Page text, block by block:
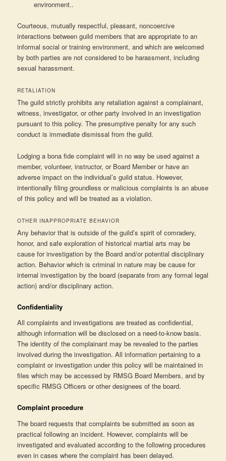
environment..
Courteous, mutually respectful, pleasant, noncoercive
interactions between guild members that are appropriate to an
informal social or training environment, and which are welcomed
by both parties are not considered to be harassment, including
sexual harassment.
RETALIATION
The guild strictly prohibits any retaliation against a complainant,
witness, investigator, or other party involved in an investigation
pursuant to this policy. The presumptive penalty for any such
conduct is immediate dismissal from the guild.
Lodging a bona fide complaint will in no way be used against a
member, volunteer, instructor, or Board Member or have an
adverse impact on the individual’s guild status. However,
intentionally filing groundless or malicious complaints is an abuse
of this policy and will be treated as a violation.
OTHER INAPPROPRIATE BEHAVIOR
Any behavior that is outside of the guild’s spirit of comradery,
honor, and safe exploration of historical martial arts may be
cause for investigation by the Board and/or potential disciplinary
action. Behavior which is criminal in nature may be cause for
internal investigation by the board (separate from any formal legal
action) and/or disciplinary action.
Confidentiality
All complaints and investigations are treated as confidential,
although information will be disclosed on a need-to-know basis.
The identity of the complainant may be revealed to the parties
involved during the investigation. All information pertaining to a
complaint or investigation under this policy will be maintained in
files which may be accessed by RMSG Board Members, and by
specific RMSG Officers or other designees of the board.
Complaint procedure
The board requests that complaints be submitted as soon as
practical following an incident. However, complaints will be
investigated and evaluated according to the following procedures
even in cases where the complaint has been delayed.